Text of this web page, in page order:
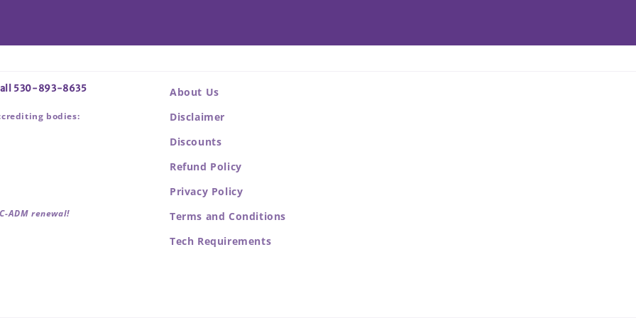
530-893-8635
bodies:
ADM renewal!
About Us
Disclaimer
Discounts
Refund Policy
Privacy Policy
Terms and Conditions
Tech Requirements